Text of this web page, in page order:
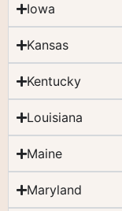
Iowa
Kansas
Kentucky
Louisiana
Maine
Maryland